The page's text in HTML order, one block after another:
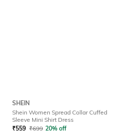
SHEIN
Shein Women Spread Collar Cuffed
Sleeve Mini Shirt Dress
₹559 ₹699 20% off